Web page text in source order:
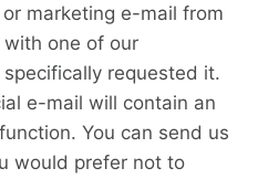
marketing e-mail from
one of our
requested it.
e-mail will contain an
You can send us
would prefer not to